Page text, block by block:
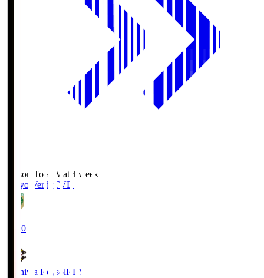
Season Total Matchweek 2
Tokyo VerdyTVD
19:00
Kashiwa ReysolREY